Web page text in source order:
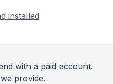
installed
with a paid account.
provide.